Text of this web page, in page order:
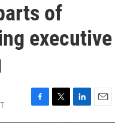
of
executive
F
T
L
E